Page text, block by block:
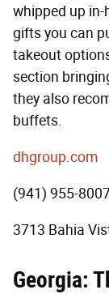
whipped up
gifts you can
takeout
section
they also
buffets.
dhgroup.com
(941) 955-
3713 Bahia
Georgia: